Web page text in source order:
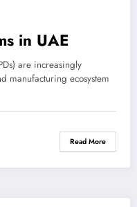
in UAE
are increasingly
manufacturing ecosystem
Read More